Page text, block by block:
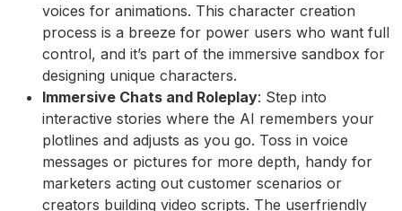
voices for animations. This character creation
process is a breeze for power users who want full
control, and it’s part of the immersive sandbox for
designing unique characters.
Immersive Chats and Roleplay: Step into
interactive stories where the AI remembers your
plotlines and adjusts as you go. Toss in voice
messages or pictures for more depth, handy for
marketers acting out customer scenarios or
creators building video scripts. The userfriendly